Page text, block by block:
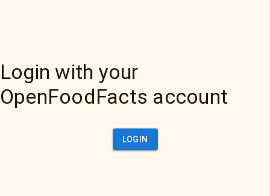
Login with your
OpenFoodFacts account
LOGIN